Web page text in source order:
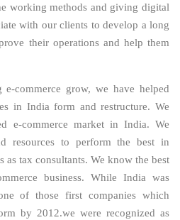
working methods and giving digital
with our clients to develop a long
their operations and help them
commerce grow, we have helped
in India form and restructure. We
e-commerce market in India. We
resources to perform the best in
as tax consultants. We know the best
business. While India was
of those first companies which
by 2012.we were recognized as